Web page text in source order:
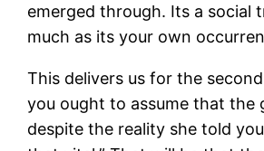
emerged through. Its a social
much as its your own
This delivers us for the
you ought to assume that the
despite the reality she told you